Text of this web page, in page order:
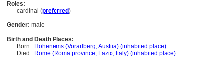
Roles:
cardinal (preferred)
Gender: male
Birth and Death Places:
Born: Hohenems (Vorarlberg, Austria) (inhabited place)
Died: Rome (Roma province, Lazio, Italy) (inhabited place)